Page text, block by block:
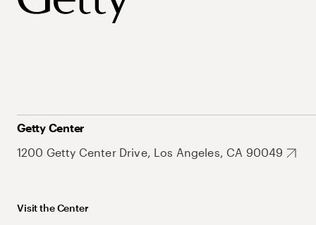
Getty Center
1200 Getty Center Drive, Los Angeles, CA 90049
Visit the Center